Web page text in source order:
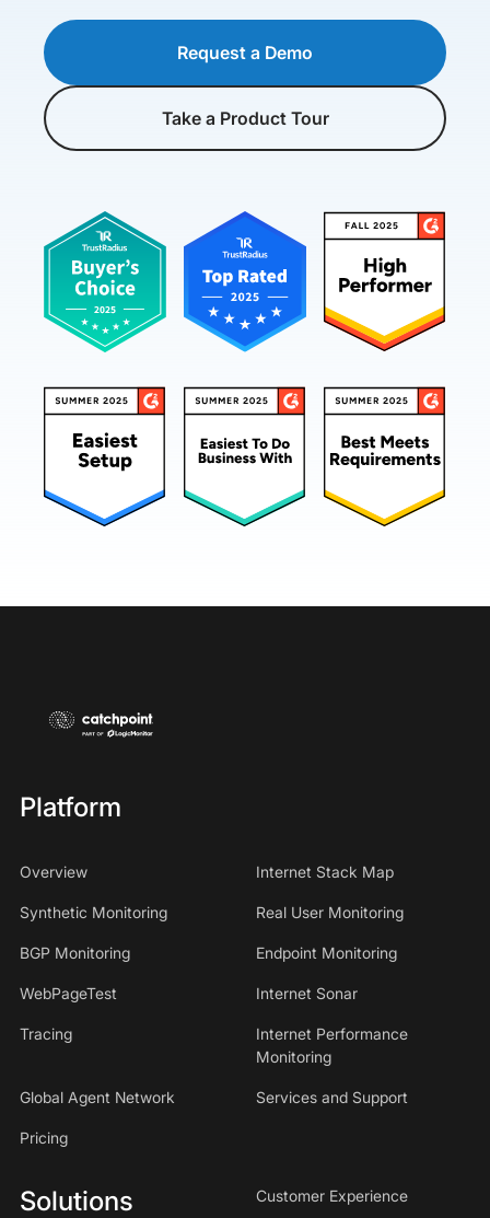
Request a Demo
Take a Product Tour
Platform
Overview Internet Stack Map
Synthetic Monitoring Real User Monitoring
BGP Monitoring Endpoint Monitoring
WebPageTest Internet Sonar
Tracing
Internet Performance
Monitoring
Global Agent Network Services and Support
Pricing
Solutions Customer Experience